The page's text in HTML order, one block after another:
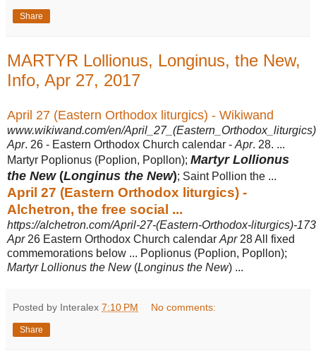
Share
MARTYR Lollionus, Longinus, the New,
Info, Apr 27, 2017
April 27 (Eastern Orthodox liturgics) - Wikiwand
www.wikiwand.com/en/April_27_(Eastern_Orthodox_liturgics)
Apr. 26 - Eastern Orthodox Church calendar - Apr. 28. ...
Martyr Poplionus (Poplion, Popllon); Martyr Lollionus
the New(Longinus the New); Saint Pollion the ...
April 27 (Eastern Orthodox liturgics) -
Alchetron, the free social ...
https://alchetron.com/April-27-(Eastern-Orthodox-liturgics)-
Apr26 Eastern Orthodox Church calendar Apr28 All fixed
commemorations below ... Poplionus (Poplion, Popllon);
Martyr Lollionus the New(Longinus the New) ...
Posted by Interalex 7:10 PM No comments:
Share